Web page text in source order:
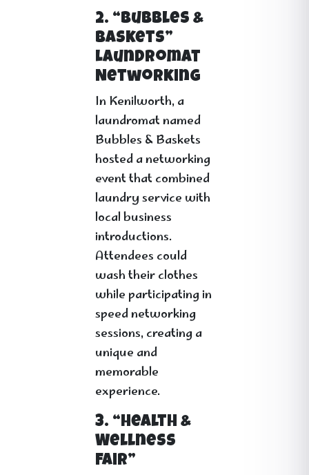
2. “Bubbles &
Baskets”
Laundromat
Networking
In Kenilworth, a
laundromat named
Bubbles & Baskets
hosted a networking
event that combined
laundry service with
local business
introductions.
Attendees could
wash their clothes
while participating in
speed networking
sessions, creating a
unique and
memorable
experience.
3. “Health &
Wellness
Fair”